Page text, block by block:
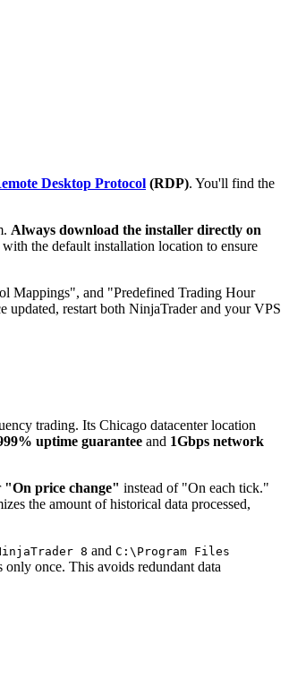
Desktop Protocol (RDP). You'll find the
Always download the installer directly on
the default installation location to ensure
Mappings", and "Predefined Trading Hour
updated, restart both NinjaTrader and your VPS
trading. Its Chicago datacenter location
uptime guarantee and 1Gbps network
"On price change" instead of "On each tick."
the amount of historical data processed,
8 and C:\Program Files
once. This avoids redundant data